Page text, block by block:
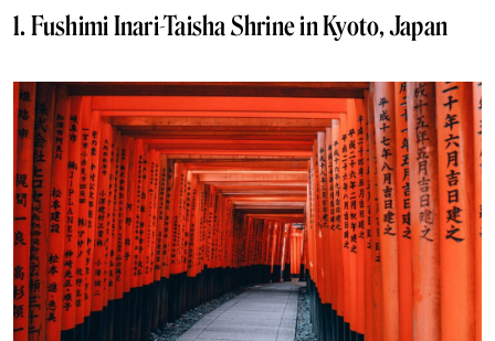
1. Fushimi Inari-Taisha Shrine in Kyoto, Japan